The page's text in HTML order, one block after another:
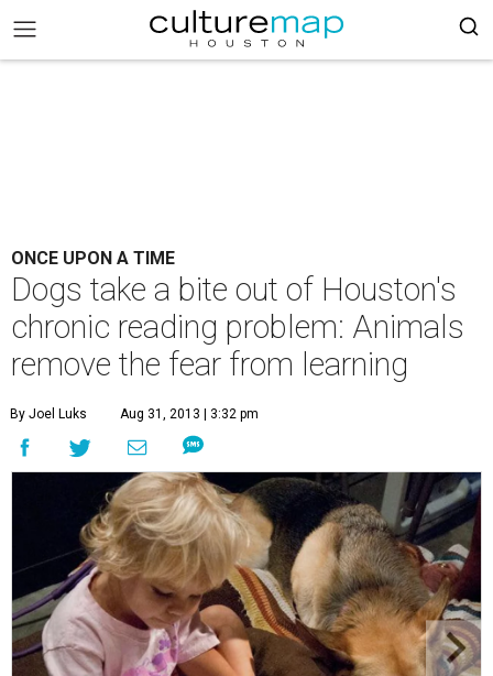
ONCE UPON A TIME
Dogs take a bite out of Houston's
chronic reading problem: Animals
remove the fear from learning
By Joel Luks Aug 31, 2013 | 3:32 pm